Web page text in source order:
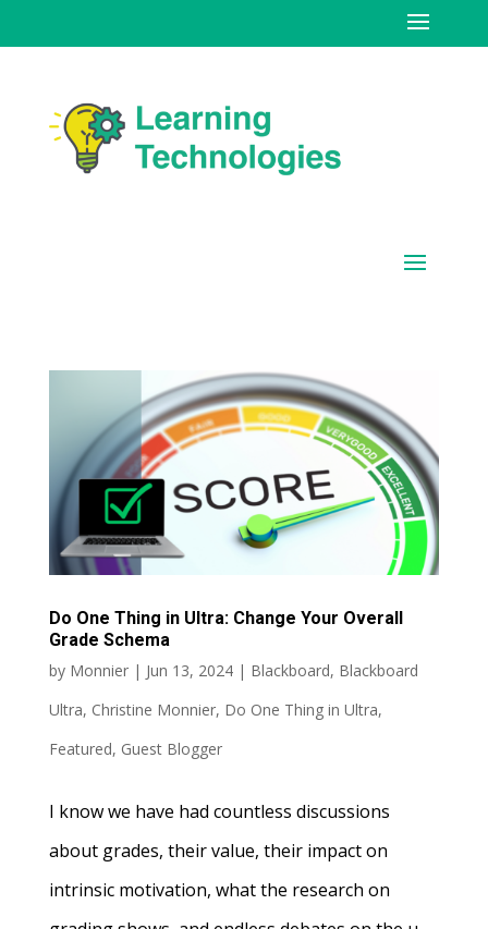
Do One Thing in Ultra: Change Your Overall
Grade Schema
by Monnier| Jun 13, 2024| Blackboard, Blackboard
Ultra, Christine Monnier, Do One Thing in Ultra,
Featured, Guest Blogger
I know we have had countless discussions
about grades, their value, their impact on
intrinsic motivation, what the research on